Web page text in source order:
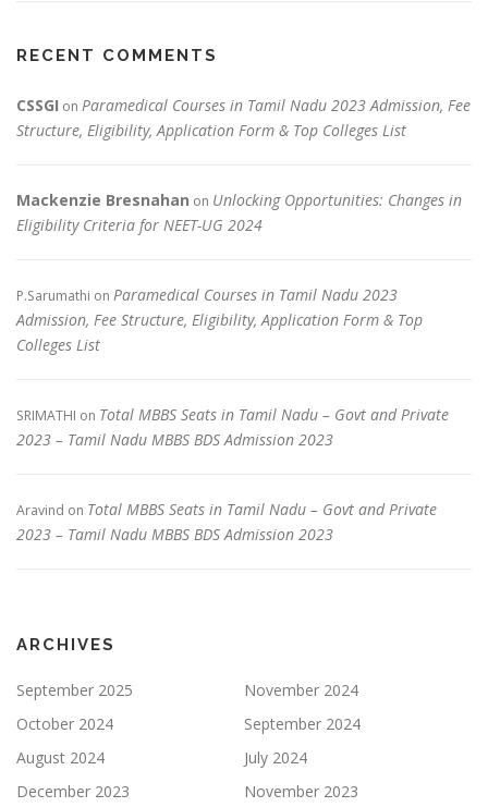
RECENT COMMENTS
CSSGI on Paramedical Courses in Tamil Nadu 2023 Admission, Fee
Structure, Eligibility, Application Form & Top Colleges List
Mackenzie Bresnahan on Unlocking Opportunities: Changes in
Eligibility Criteria for NEET-UG 2024
P.Sarumathi on Paramedical Courses in Tamil Nadu 2023
Admission, Fee Structure, Eligibility, Application Form & Top
Colleges List
SRIMATHI on Total MBBS Seats in Tamil Nadu – Govt and Private
2023 – Tamil Nadu MBBS BDS Admission 2023
Aravind on Total MBBS Seats in Tamil Nadu – Govt and Private
2023 – Tamil Nadu MBBS BDS Admission 2023
ARCHIVES
September 2025
November 2024
October 2024
September 2024
August 2024
July 2024
December 2023
November 2023